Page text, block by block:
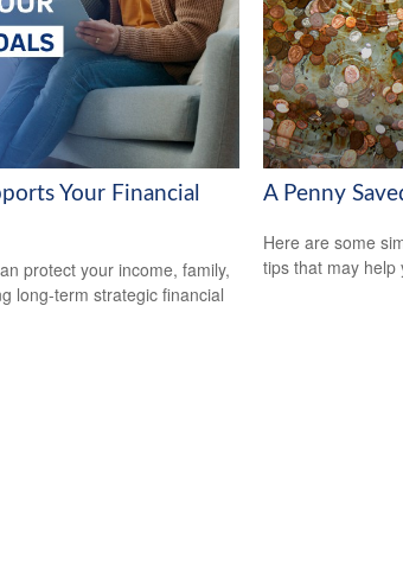
Your Financial
protect your income, family,
long-term strategic financial
A Penny
Here are some
tips that may help